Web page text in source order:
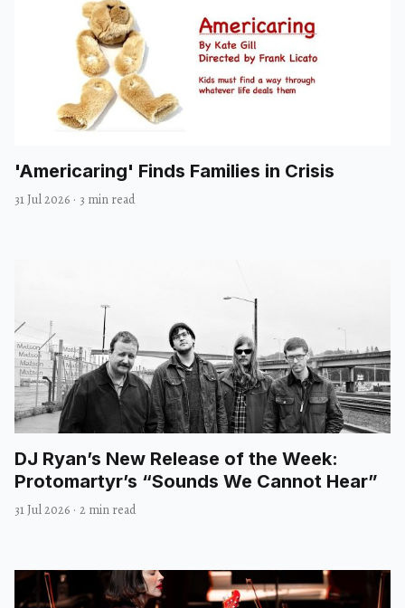
'Americaring' Finds Families in Crisis
31 Jul 2026 · 3 min read
DJ Ryan’s New Release of the Week:
Protomartyr’s “Sounds We Cannot Hear”
31 Jul 2026 · 2 min read